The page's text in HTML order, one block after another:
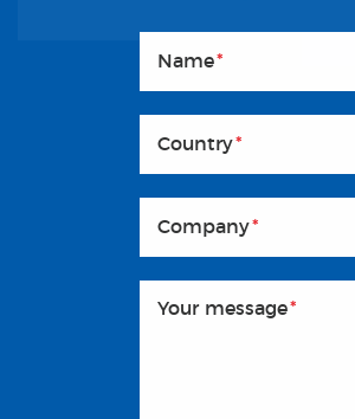
Name*
Country*
Company*
Your message*